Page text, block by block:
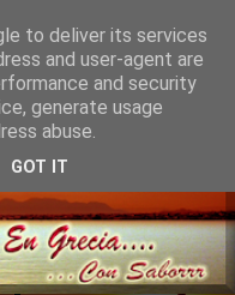
to deliver its services
and user-agent are
and security
generate usage
abuse.
GOT IT